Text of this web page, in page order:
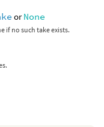
orNone
if no such take exists.